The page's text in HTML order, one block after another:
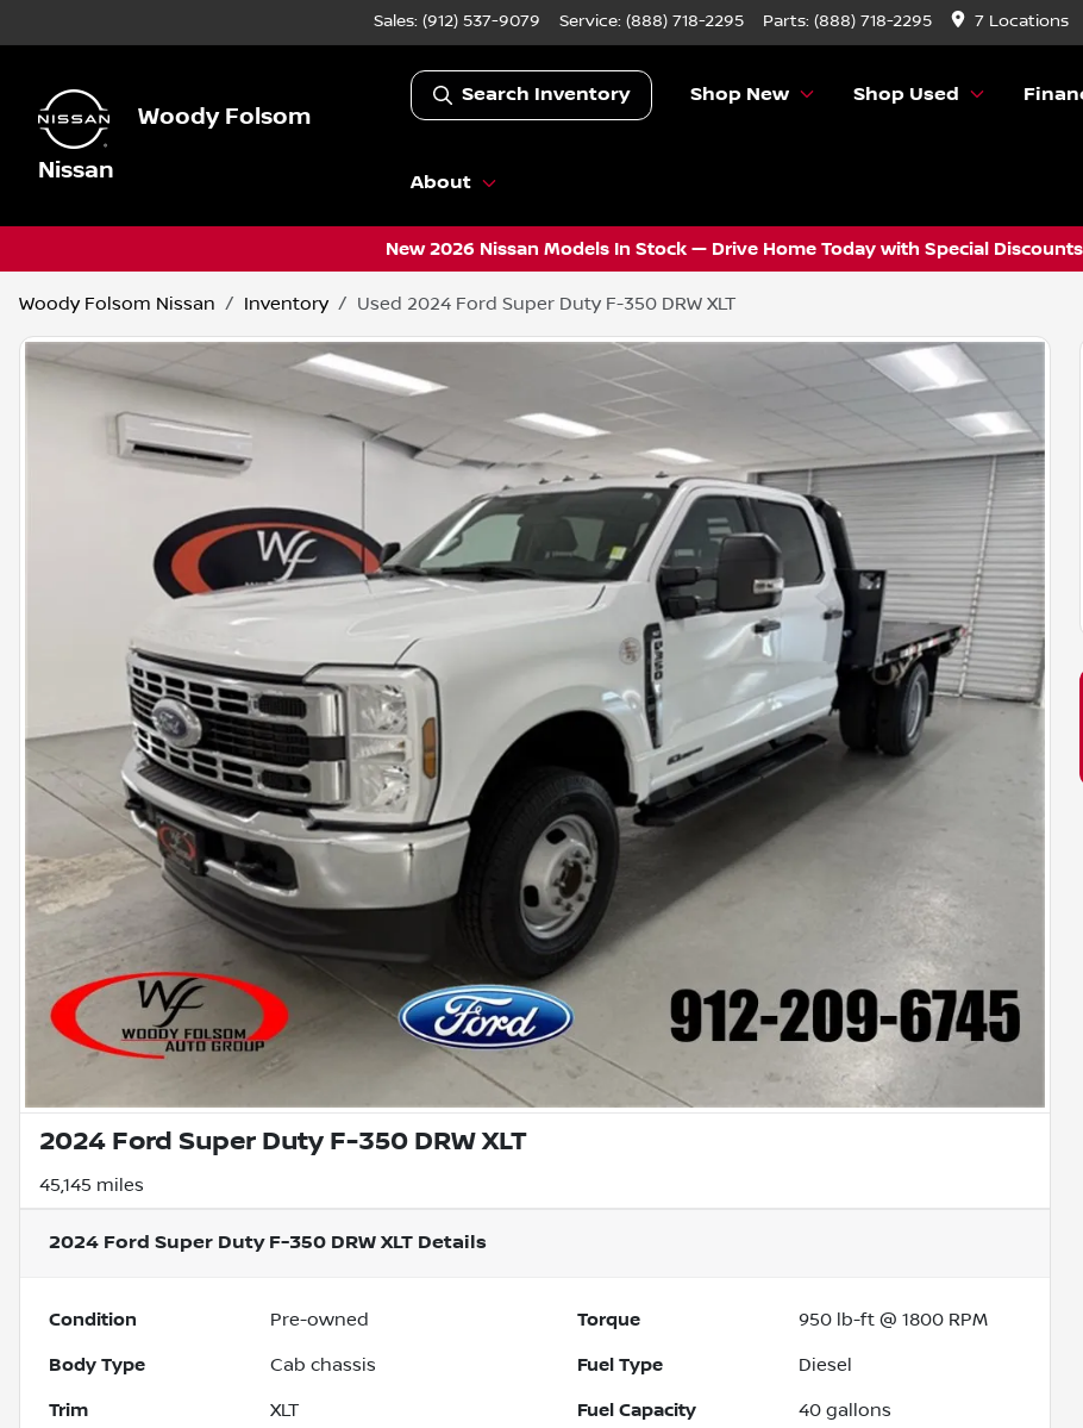
Sales: (912) 537-9079 Service: (888) 718-2295 Parts: (888) 718-2295 7 Locations
Woody Folsom
Nissan
Search Inventory Shop New Shop Used
About
New 2026 Nissan Models In Stock — Drive Home Today with Special
Woody Folsom Nissan Inventory Used 2024 Ford Super Duty F-350 DRW XLT
2024 Ford Super Duty F-350 DRW XLT
45,145 miles
2024 Ford Super Duty F-350 DRW XLT Details
Condition Pre-owned Torque 950 lb-ft @ 1800 RPM
Body Type Cab chassis Fuel Type Diesel
Trim XLT Fuel Capacity 40 gallons